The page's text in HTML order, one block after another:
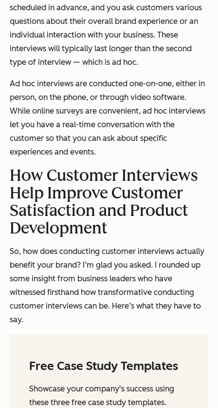
scheduled in advance, and you ask customers various
questions about their overall brand experience or an
individual interaction with your business. These
interviews will typically last longer than the second
type of interview — which is ad hoc.
Ad hoc interviews are conducted one-on-one, either in
person, on the phone, or through video software.
While online surveys are convenient, ad hoc interviews
let you have a real-time conversation with the
customer so that you can ask about specific
experiences and events.
How Customer Interviews
Help Improve Customer
Satisfaction and Product
Development
So, how does conducting customer interviews actually
benefit your brand? I’m glad you asked. I rounded up
some insight from business leaders who have
witnessed firsthand how transformative conducting
customer interviews can be. Here’s what they have to
say.
Free Case Study Templates
Showcase your company's success using
these three free case study templates.